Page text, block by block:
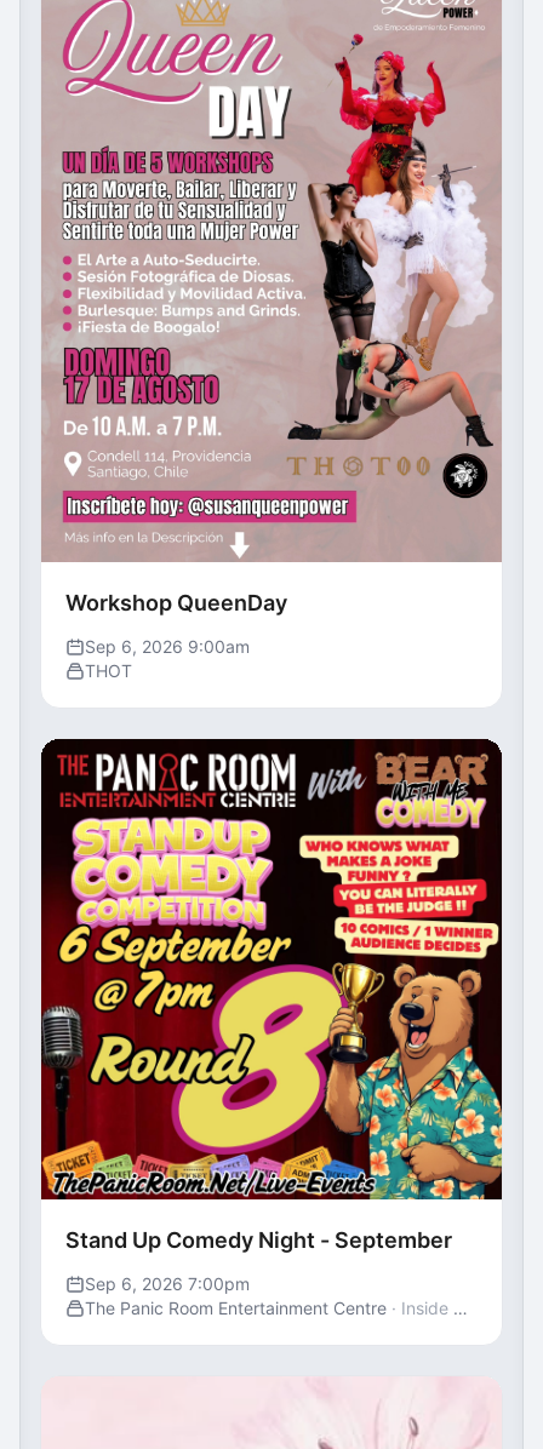
Workshop QueenDay
Sep 6, 2026 9:00am
THOT
Stand Up Comedy Night - September
Sep 6, 2026 7:00pm
The Panic Room Entertainment Centre · Inside St George's Centre, Gravesend